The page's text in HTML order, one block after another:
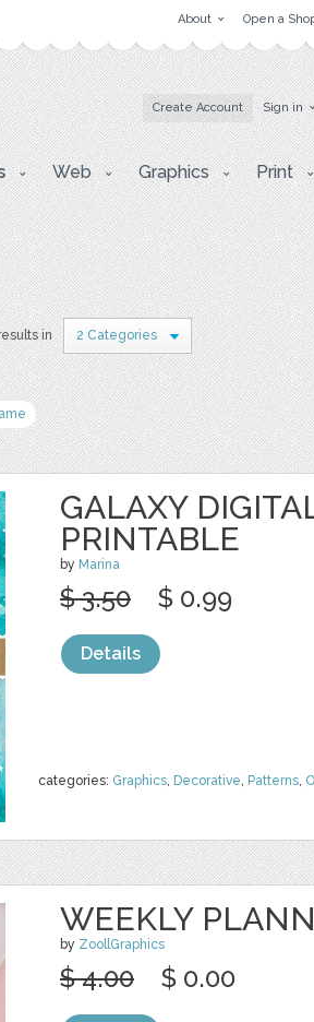
About Open a
Create Account Sign in
Web Graphics Print
in 2 Categories
GALAXY
PRINTABLE
by Marina
categories: Graphics, Decorative, Patterns,
$ 3.50 $ 0.99
Details
WEEKLY
by ZoollGraphics
$ 4.00 $ 0.00